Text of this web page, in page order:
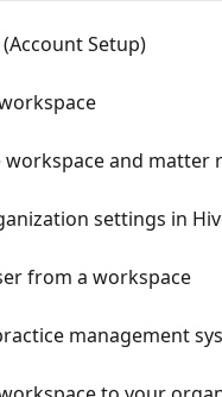
Setup)
and matter
settings in
from a workspace
management